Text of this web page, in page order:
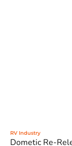
RV Industry
Dometic Re-